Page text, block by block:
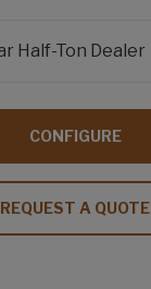
Half-Ton Dealer
CONFIGURE
REQUEST A QUOTE